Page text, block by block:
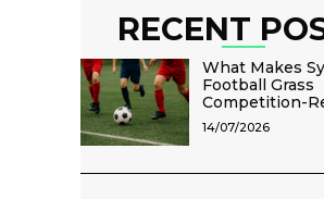
RECENT
What Makes
Football Grass
Competition-
14/07/2026